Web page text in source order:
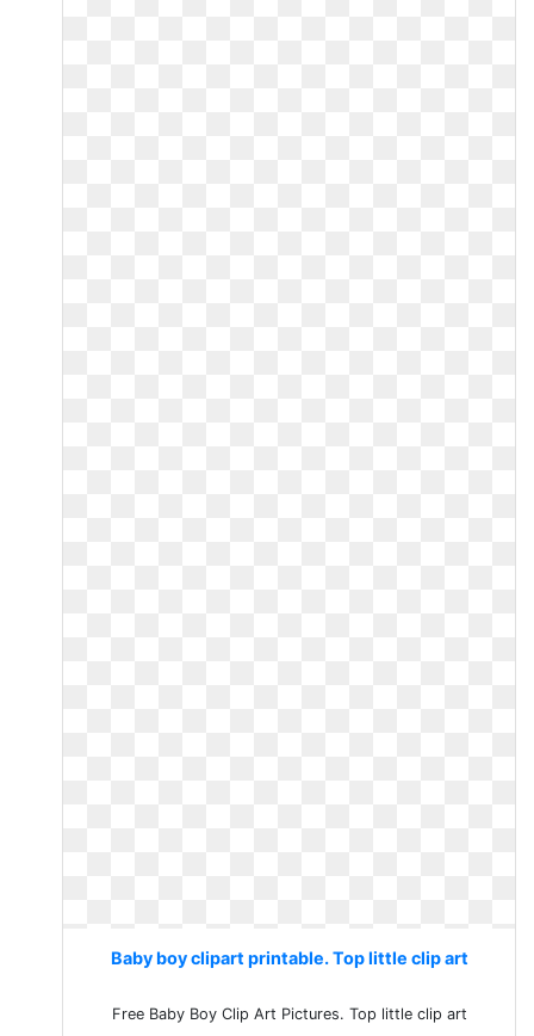
Baby boy clipart printable. Top little clip art
Free Baby Boy Clip Art Pictures. Top little clip art